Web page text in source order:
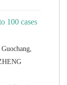
100 cases